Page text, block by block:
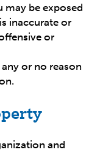
may be exposed
inaccurate or
or
or no reason
and